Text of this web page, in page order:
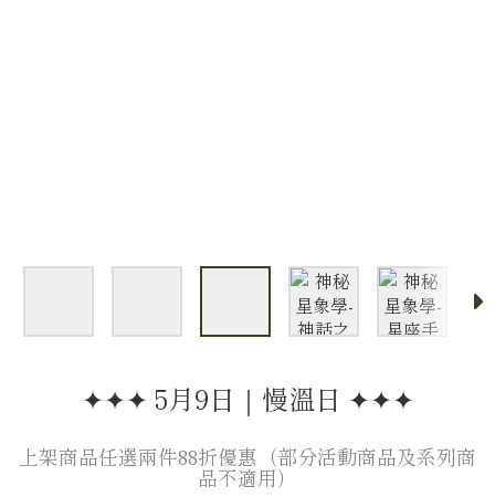
✦✦✦ 5月9日｜慢溫日 ✦✦✦
上架商品任選兩件88折優惠（部分活動商品及系列商
品不適用）